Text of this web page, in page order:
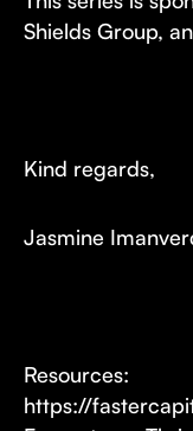
Shields Group,
Kind regards,
Jasmine
Resources:
https://